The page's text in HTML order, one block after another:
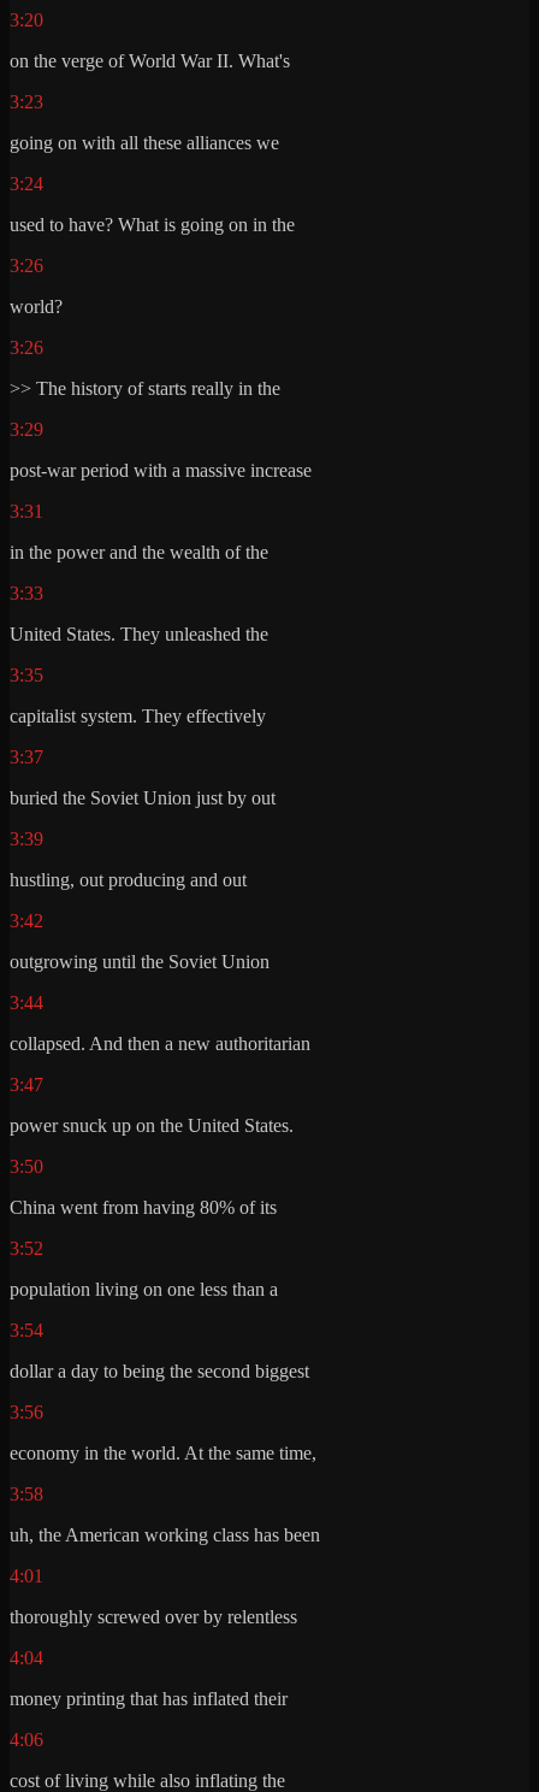
3:20
on the verge of World War II. What's
3:23
going on with all these alliances we
3:24
used to have? What is going on in the
3:26
world?
3:26
>> The history of starts really in the
3:29
post-war period with a massive increase
3:31
in the power and the wealth of the
3:33
United States. They unleashed the
3:35
capitalist system. They effectively
3:37
buried the Soviet Union just by out
3:39
hustling, out producing and out
3:42
outgrowing until the Soviet Union
3:44
collapsed. And then a new authoritarian
3:47
power snuck up on the United States.
3:50
China went from having 80% of its
3:52
population living on one less than a
3:54
dollar a day to being the second biggest
3:56
economy in the world. At the same time,
3:58
uh, the American working class has been
4:01
thoroughly screwed over by relentless
4:04
money printing that has inflated their
4:06
cost of living while also inflating the